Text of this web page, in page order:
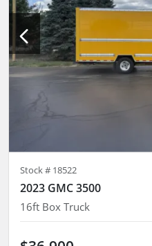
Stock # 18522
2023 GMC 3500
16ft Box Truck